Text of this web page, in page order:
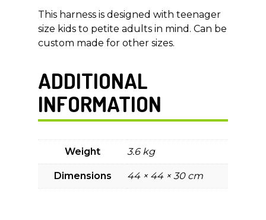
This harness is designed with teenager
size kids to petite adults in mind. Can be
custom made for other sizes.
ADDITIONAL
INFORMATION
Weight 3.6 kg
Dimensions 44 × 44 × 30 cm